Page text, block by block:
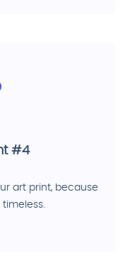
#4
art print, because